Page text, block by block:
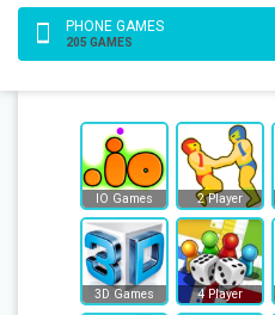
PHONE GAMES
205 GAMES
IO Games 2 Player
3D Games 4 Player